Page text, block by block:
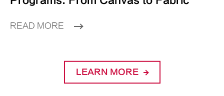
READ MORE
LEARN MORE